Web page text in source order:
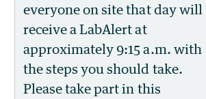
everyone on site that day will
receive a LabAlert at
approximately 9:15 a.m. with
the steps you should take.
Please take part in this